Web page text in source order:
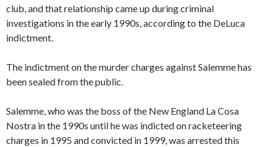
club, and that relationship came up during criminal
investigations in the early 1990s, according to the DeLuca
indictment.
The indictment on the murder charges against Salemme has
been sealed from the public.
Salemme, who was the boss of the New England La Cosa
Nostra in the 1990s until he was indicted on racketeering
charges in 1995 and convicted in 1999, was arrested this